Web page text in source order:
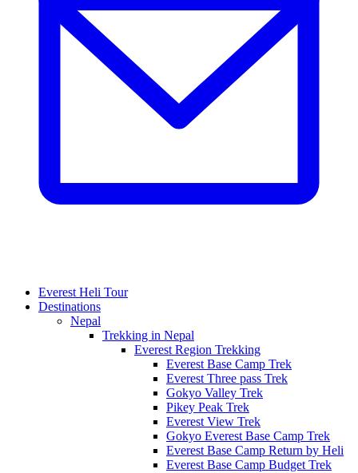
Everest Heli Tour
Destinations
Nepal
Trekking in Nepal
Everest Region Trekking
Everest Base Camp Trek
Everest Three pass Trek
Gokyo Valley Trek
Pikey Peak Trek
Everest View Trek
Gokyo Everest Base Camp Trek
Everest Base Camp Return by Heli
Everest Base Camp Budget Trek